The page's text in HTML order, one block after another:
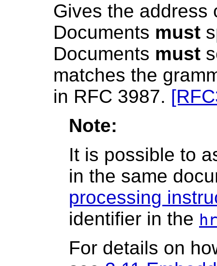
Gives the address
Documents must
Documents must
matches the
in RFC 3987.
Note:
It is possible to
in the same
processing
identifier in the
For details on